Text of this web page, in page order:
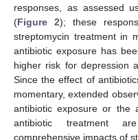
responses, as assessed
(Figure 2); these
streptomycin treatment in
antibiotic exposure has
higher risk for depression
Since the effect of
momentary, extended
antibiotic exposure or the
antibiotic treatment
comprehensive impacts of